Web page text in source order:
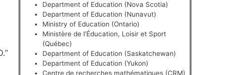
Department of Education (Nova Scotia)
Department of Education (Nunavut)
Ministry of Education (Ontario)
Ministère de l’Éducation, Loisir et Sport
(Québec)
Department of Education (Saskatchewan)
Department of Education (Yukon)
Centre de recherches mathématiques (CRM)